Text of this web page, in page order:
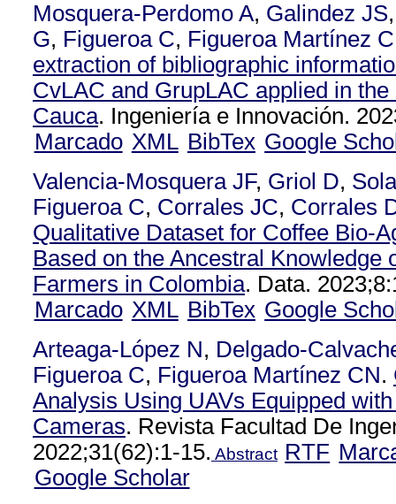
Mosquera-Perdomo A, Galindez JS
G, Figueroa C, Figueroa Martínez
extraction of bibliographic
CvLAC and GrupLAC applied in
Cauca. Ingeniería e Innovación.
Marcado XML BibTex Google
Valencia-Mosquera JF, Griol D,
Figueroa C, Corrales JC, Corrales
Qualitative Dataset for Coffee Bio-
Based on the Ancestral Knowledge
Farmers in Colombia. Data.
Marcado XML BibTex Google
Arteaga-López N, Delgado-
Figueroa C, Figueroa Martínez CN.
Analysis Using UAVs Equipped
Cameras. Revista Facultad De
2022;31(62):1-15. Abstract RTF
Google Scholar